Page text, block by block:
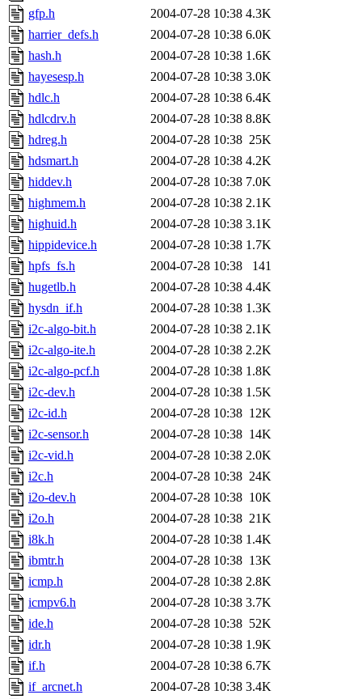
gfp.h
2004-07-28 10:38 4.3K
harrier_defs.h
2004-07-28 10:38 6.0K
hash.h
2004-07-28 10:38 1.6K
hayesesp.h
2004-07-28 10:38 3.0K
hdlc.h
2004-07-28 10:38 6.4K
hdlcdrv.h
2004-07-28 10:38 8.8K
hdreg.h
2004-07-28 10:38 25K
hdsmart.h
2004-07-28 10:38 4.2K
hiddev.h
2004-07-28 10:38 7.0K
highmem.h
2004-07-28 10:38 2.1K
highuid.h
2004-07-28 10:38 3.1K
hippidevice.h
2004-07-28 10:38 1.7K
hpfs_fs.h
2004-07-28 10:38
141
hugetlb.h
2004-07-28 10:38 4.4K
hysdn_if.h
2004-07-28 10:38 1.3K
i2c-algo-bit.h
2004-07-28 10:38 2.1K
i2c-algo-ite.h
2004-07-28 10:38 2.2K
i2c-algo-pcf.h
2004-07-28 10:38 1.8K
i2c-dev.h
2004-07-28 10:38 1.5K
i2c-id.h
2004-07-28 10:38 12K
i2c-sensor.h
2004-07-28 10:38 14K
i2c-vid.h
2004-07-28 10:38 2.0K
i2c.h
2004-07-28 10:38 24K
i2o-dev.h
2004-07-28 10:38 10K
i2o.h
2004-07-28 10:38 21K
i8k.h
2004-07-28 10:38 1.4K
ibmtr.h
2004-07-28 10:38 13K
icmp.h
2004-07-28 10:38 2.8K
icmpv6.h
2004-07-28 10:38 3.7K
ide.h
2004-07-28 10:38 52K
idr.h
2004-07-28 10:38 1.9K
if.h
2004-07-28 10:38 6.7K
if_arcnet.h
2004-07-28 10:38 3.4K